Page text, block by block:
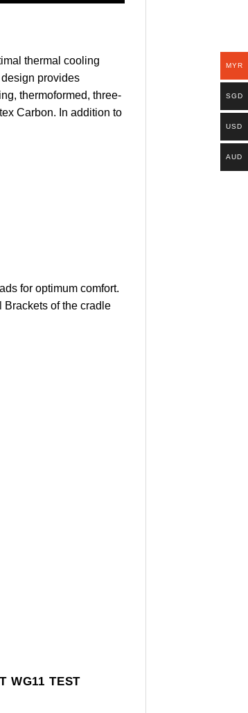
thermal cooling
provides
thermoformed, three-
Carbon. In addition to
for optimum comfort.
of the cradle
WG11 TEST
MYR
SGD
USD
AUD